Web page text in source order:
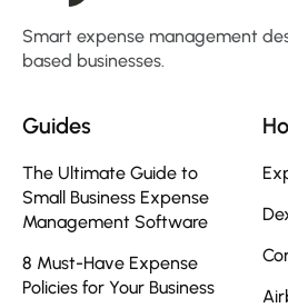
Smart expense management
based businesses.
Guides
The Ultimate Guide to
Small Business Expense
Management Software
8 Must-Have Expense
Policies for Your Business